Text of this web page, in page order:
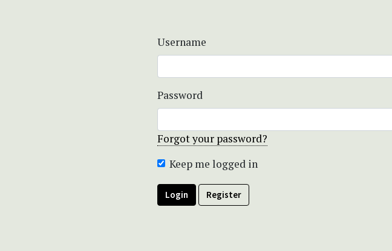
Username
Password
Forgot your password?
Keep me logged in
Login Register